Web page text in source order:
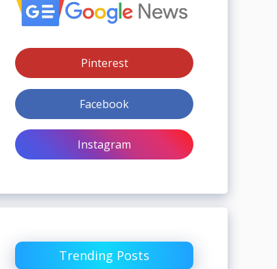
Pinterest
Facebook
Instagram
Trending Posts